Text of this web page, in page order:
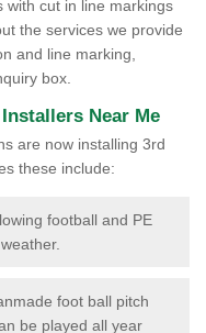
with cut in line markings
the services we provide
and line marking,
box.
Near Me
are now installing 3rd
these include:
football and PE
foot ball pitch
be played all year